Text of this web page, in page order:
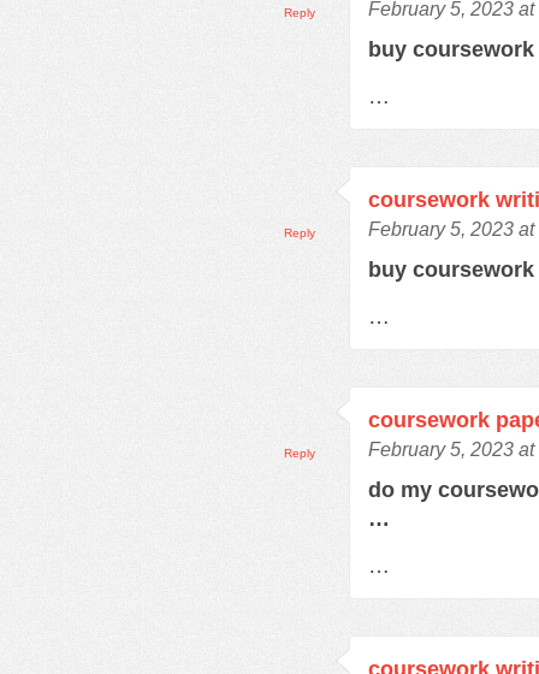
February 5, 2023 at
buy coursework
…
Reply
coursework
February 5, 2023 at
buy
…
Reply
coursework
February 5, 2023
do my
…
…
Reply
coursework